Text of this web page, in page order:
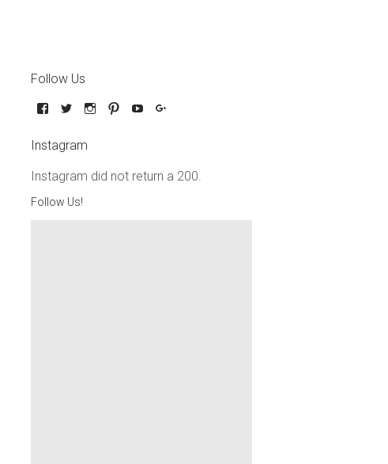
Follow Us
Instagram
Instagram did not return a 200.
Follow Us!